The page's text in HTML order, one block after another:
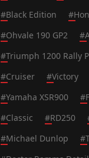
#Black Edition #
#Ohvale 190 GP2 #
#Triumph 1200 Rally
#Cruiser #Victory
#Yamaha XSR900 #
#Classic #RD250
#Michael Dunlop #